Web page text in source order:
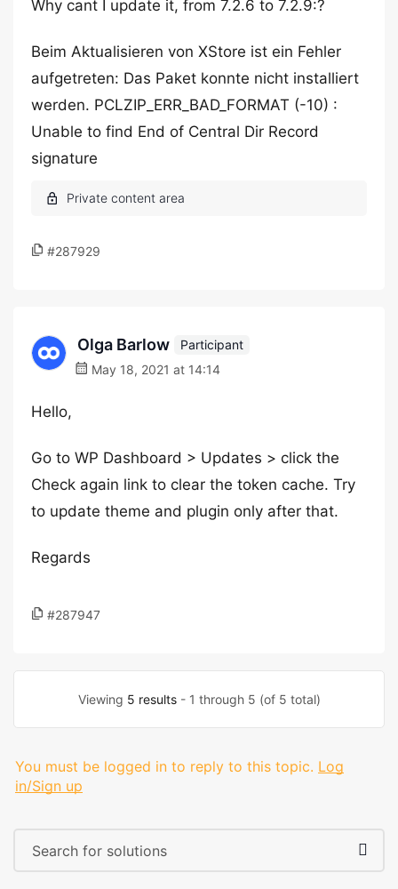
Why cant I update it, from 7.2.6 to 7.2.9:?
Beim Aktualisieren von XStore ist ein Fehler
aufgetreten: Das Paket konnte nicht installiert
werden. PCLZIP_ERR_BAD_FORMAT (-10) :
Unable to find End of Central Dir Record
signature
#287929
Olga Barlow
Participant
May 18, 2021 at 14:14
Hello,
Go to WP Dashboard > Updates > click the
Check again link to clear the token cache. Try
to update theme and plugin only after that.
Regards
#287947
Viewing 5 results- 1 through 5 (of 5 total)
You must be logged in to reply to this topic. Log
in/Sign up